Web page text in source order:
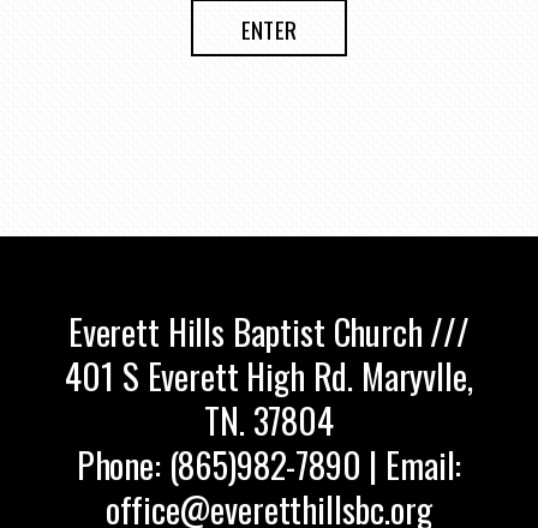
ENTER
Everett Hills Baptist Church ///
401 S Everett High Rd. Maryvlle,
TN. 37804
Phone: (865)982-7890 | Email:
office@everetthillsbc.org